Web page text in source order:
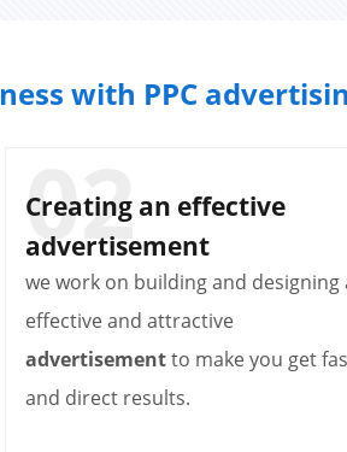
with PPC
Creating an effective
advertisement
we work on building and designing
effective and attractive
advertisementto make you get
and direct results.